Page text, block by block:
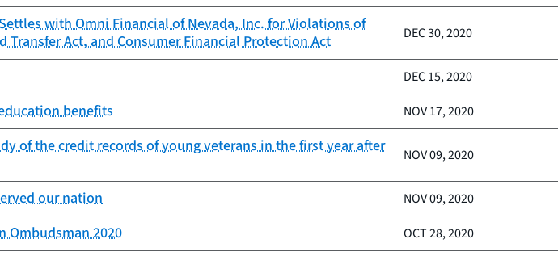
with Omni Financial of Nevada, Inc. for Violations of
Act, and Consumer Financial Protection Act
DEC 30, 2020
DEC 15, 2020
benefits NOV 17, 2020
of the credit records of young veterans in the first year after
NOV 09, 2020
our nation NOV 09, 2020
Ombudsman 2020 OCT 28, 2020